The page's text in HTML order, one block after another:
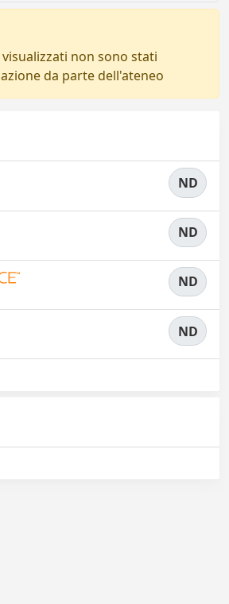
non sono stati
da parte dell'ateneo
ND
ND
ND
ND